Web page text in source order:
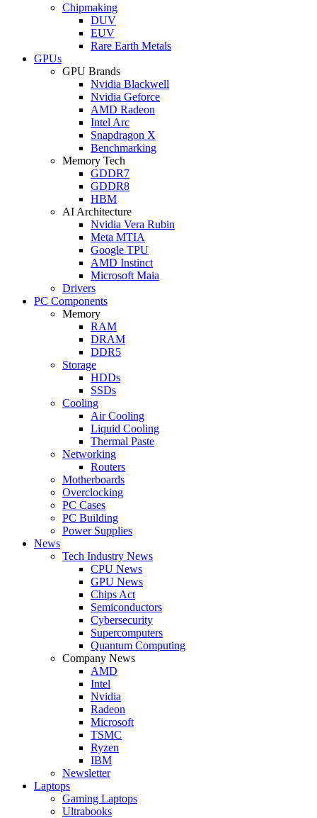
Chipmaking
DUV
EUV
Rare Earth Metals
GPUs
GPU Brands
Nvidia Blackwell
Nvidia Geforce
AMD Radeon
Intel Arc
Snapdragon X
Benchmarking
Memory Tech
GDDR7
GDDR8
HBM
AI Architecture
Nvidia Vera Rubin
Meta MTIA
Google TPU
AMD Instinct
Microsoft Maia
Drivers
PC Components
Memory
RAM
DRAM
DDR5
Storage
HDDs
SSDs
Cooling
Air Cooling
Liquid Cooling
Thermal Paste
Networking
Routers
Motherboards
Overclocking
PC Cases
PC Building
Power Supplies
News
Tech Industry News
CPU News
GPU News
Chips Act
Semiconductors
Cybersecurity
Supercomputers
Quantum Computing
Company News
AMD
Intel
Nvidia
Radeon
Microsoft
TSMC
Ryzen
IBM
Newsletter
Laptops
Gaming Laptops
Ultrabooks